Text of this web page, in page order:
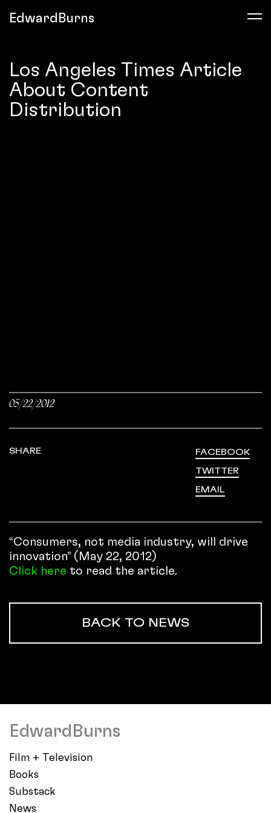
EdwardBurns
Los Angeles Times Article
About Content
Distribution
05/22/2012
SHARE FACEBOOK
TWITTER
EMAIL
“Consumers, not media industry, will drive
innovation” (May 22, 2012)
Click here to read the article.
BACK TO NEWS
EdwardBurns
Film + Television
Books
Substack
News